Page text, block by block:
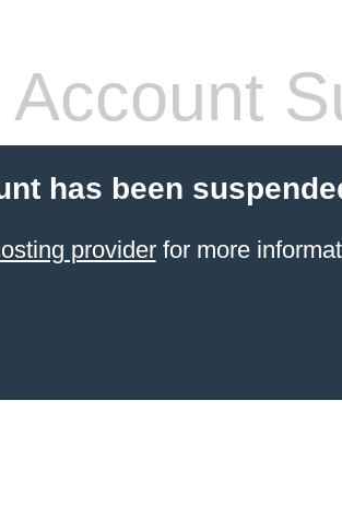
Account
has been
providerfor more